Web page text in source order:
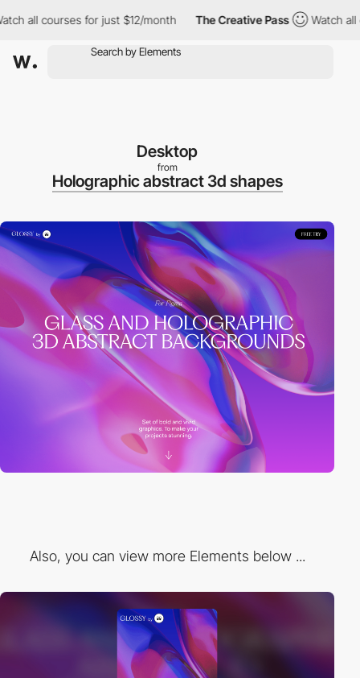
courses for just $12/month The Creative Pass Watch all
Desktop
from
Holographic abstract 3d shapes
Also, you can view more Elements below ...